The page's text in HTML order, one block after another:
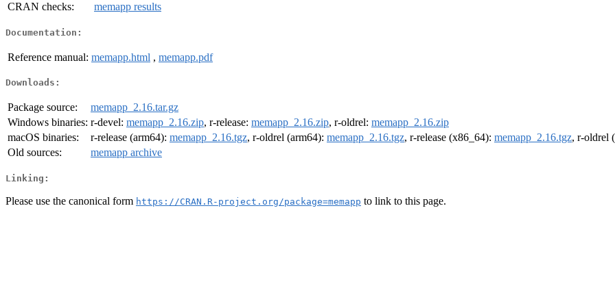
CRAN checks:
memapp results
Documentation:
Reference manual: memapp.html , memapp.pdf
Downloads:
Package source:
memapp_2.16.tar.gz
Windows binaries: r-devel: memapp_2.16.zip, r-release: memapp_2.16.zip, r-oldrel: memapp_2.16.zip
macOS binaries:
r-release (arm64): memapp_2.16.tgz, r-oldrel (arm64): memapp_2.16.tgz, r-release (x86_64): memapp_2.16.tgz, r-oldrel
Old sources:
memapp archive
Linking:
Please use the canonical form https://CRAN.R-project.org/package=memapp to link to this page.